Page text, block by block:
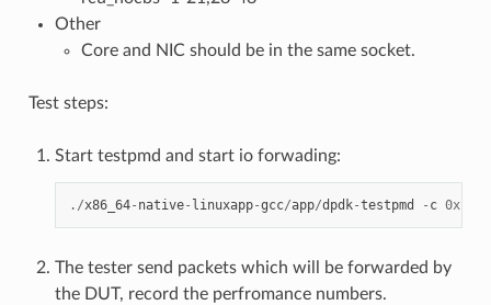
Other
Core and NIC should be in the same socket.
Test steps:
Start testpmd and start io forwading:
./x86_64- native- linuxapp-gcc/app/dpdk-testpmd - c
The tester send packets which will be forwarded by
the DUT, record the perfromance numbers.